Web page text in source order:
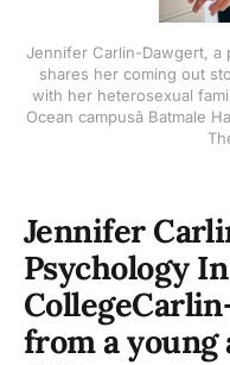
Jennifer Carlin-Dawgert, a
shares her coming out
with her heterosexual
Ocean campusâ Batmale
Jennifer
Psychology
from a young